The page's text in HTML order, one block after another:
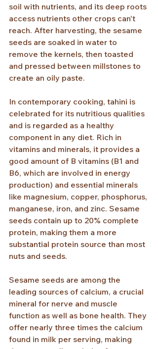
soil with nutrients, and its deep roots
access nutrients other crops can't
reach. After harvesting, the sesame
seeds are soaked in water to
remove the kernels, then toasted
and pressed between millstones to
create an oily paste.
In contemporary cooking, tahini is
celebrated for its nutritious qualities
and is regarded as a healthy
component in any diet. Rich in
vitamins and minerals, it provides a
good amount of B vitamins (B1 and
B6, which are involved in energy
production) and essential minerals
like magnesium, copper, phosphorus,
manganese, iron, and zinc. Sesame
seeds contain up to 20% complete
protein, making them a more
substantial protein source than most
nuts and seeds.
Sesame seeds are among the
leading sources of calcium, a crucial
mineral for nerve and muscle
function as well as bone health. They
offer nearly three times the calcium
found in milk per serving, making